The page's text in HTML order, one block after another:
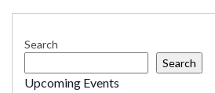
Search
Search
Upcoming Events